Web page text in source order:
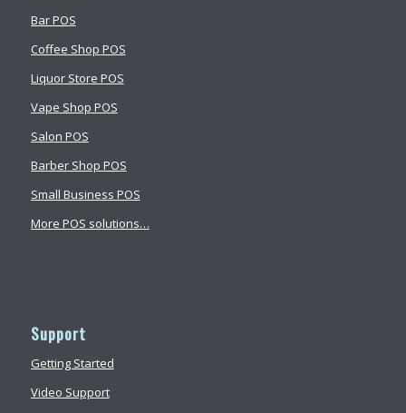
Bar POS
Coffee Shop POS
Liquor Store POS
Vape Shop POS
Salon POS
Barber Shop POS
Small Business POS
More POS solutions…
Support
Getting Started
Video Support